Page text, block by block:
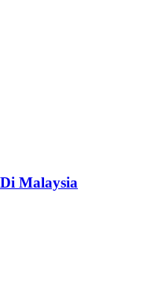
Malaysia